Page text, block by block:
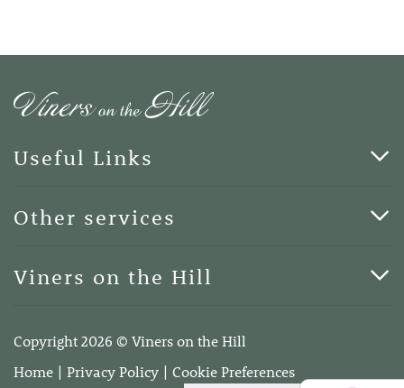
Useful Links
Blog
Other services
Terms of Business
Viners on the Hill
4DA
Telephone:01732 600400
Copyright 2026 © Viners on the Hill
Home
Privacy Policy Cookie Preferences